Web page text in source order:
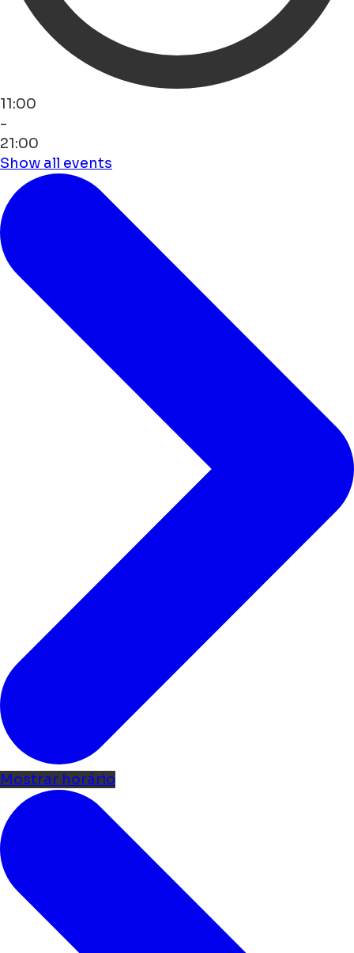
11:00
-
21:00
Show all events
Mostrar horário